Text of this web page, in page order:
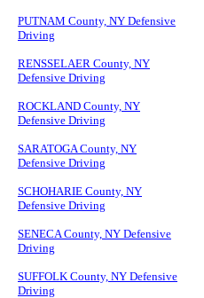
PUTNAM County, NY Defensive
Driving
RENSSELAER County, NY
Defensive Driving
ROCKLAND County, NY
Defensive Driving
SARATOGA County, NY
Defensive Driving
SCHOHARIE County, NY
Defensive Driving
SENECA County, NY Defensive
Driving
SUFFOLK County, NY Defensive
Driving